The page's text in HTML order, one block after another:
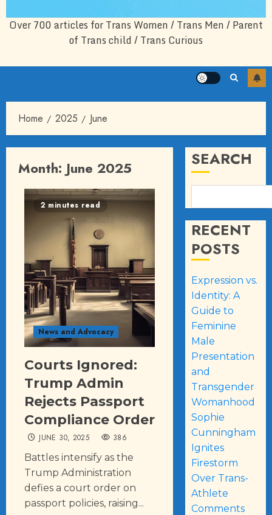
Over 700 articles for Trans Women / Trans Men / Parent
of Trans child / Trans Curious
Home 2025 June
Month: June 2025
2 minutes read
News and Advocacy
Courts Ignored:
Trump Admin
Rejects Passport
Compliance Order
JUNE 30, 2025 386
Battles intensify as the
Trump Administration
defies a court order on
passport policies, raising...
SEARCH
RECENT
POSTS
Expression vs.
Identity: A
Guide to
Feminine
Male
Presentation
and
Transgender
Womanhood
Sophie
Cunningham
Ignites
Firestorm
Over Trans-
Athlete
Comments